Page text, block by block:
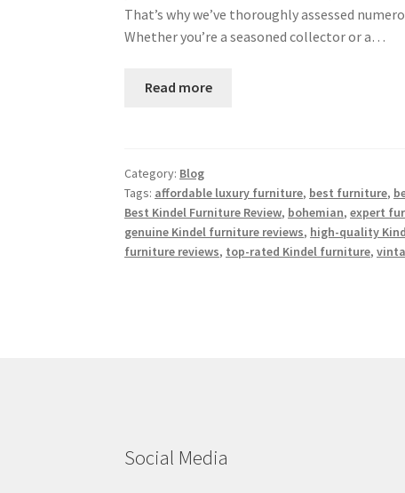
That’s why we’ve thoroughly assessed
Whether you’re a seasoned collector or a…
Read more
Category: Blog
Tags: affordable luxury furniture, best furniture,
Best Kindel Furniture Review, bohemian,expert
genuine Kindel furniture reviews, high-quality
furniture reviews, top-rated Kindel furniture,
Social Media